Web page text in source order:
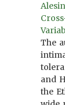
The
and
the